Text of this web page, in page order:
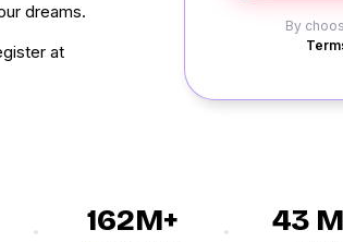
By
dreams.
at
162M+ 43 M+